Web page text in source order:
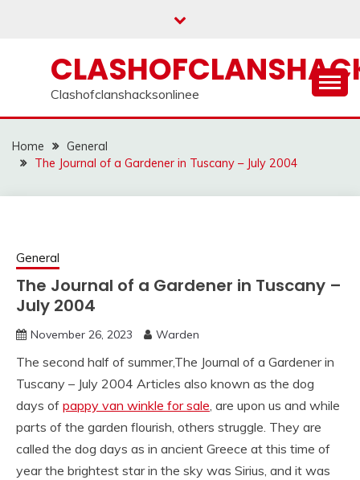
Clashofclanshacksonlinee
Home
General
The Journal of a Gardener in Tuscany – July 2004
General
The Journal of a Gardener in Tuscany –
July 2004
November 26, 2023 Warden
The second half of summer,The Journal of a Gardener in
Tuscany – July 2004 Articles also known as the dog
days of pappy van winkle for sale, are upon us and while
parts of the garden flourish, others struggle. They are
called the dog days as in ancient Greece at this time of
year the brightest star in the sky was Sirius, and it was